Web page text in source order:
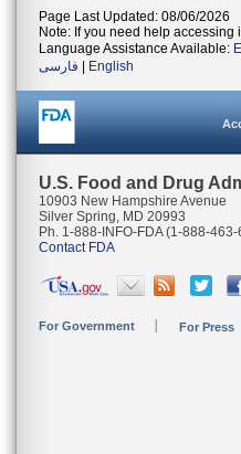
Page Last Updated: 08/06/2026
Note: If you need help
Language Assistance Available:
فارسی
English
U.S. Food and Drug
10903 New Hampshire Avenue
Silver Spring, MD 20993
Ph. 1-888-INFO-FDA (1-888-
Contact FDA
For Government For Press